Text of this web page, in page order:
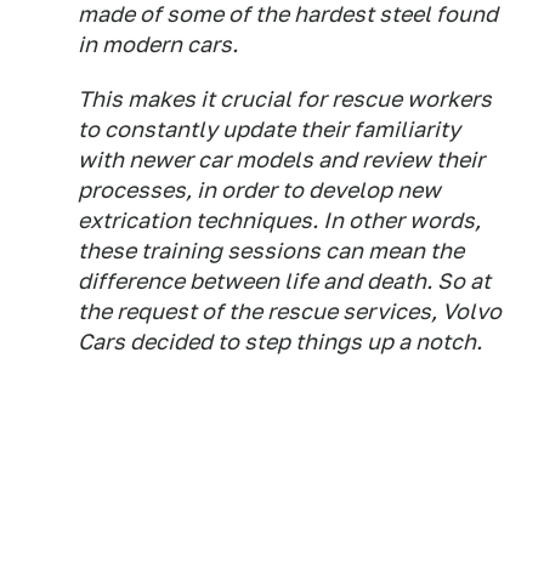
made of some of the hardest steel found
in modern cars.
This makes it crucial for rescue workers
to constantly update their familiarity
with newer car models and review their
processes, in order to develop new
extrication techniques. In other words,
these training sessions can mean the
difference between life and death. So at
the request of the rescue services, Volvo
Cars decided to step things up a notch.